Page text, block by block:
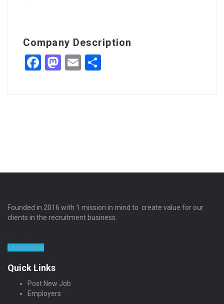
Company Description
Facebook
Mastodon
Email
Founded in 2016 with 1 mission in mind to create value for our
clients in the recruitment business.
Learn more
Quick Links
Post New Job
Employers